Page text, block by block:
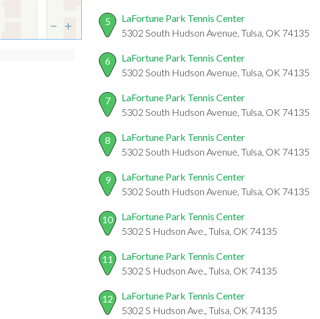
5
LaFortune Park Tennis Center
5302 South Hudson Avenue, Tulsa, OK 74135
6
LaFortune Park Tennis Center
5302 South Hudson Avenue, Tulsa, OK 74135
7
LaFortune Park Tennis Center
5302 South Hudson Avenue, Tulsa, OK 74135
8
LaFortune Park Tennis Center
5302 South Hudson Avenue, Tulsa, OK 74135
9
LaFortune Park Tennis Center
5302 South Hudson Avenue, Tulsa, OK 74135
10
LaFortune Park Tennis Center
5302 S Hudson Ave., Tulsa, OK 74135
11
LaFortune Park Tennis Center
5302 S Hudson Ave., Tulsa, OK 74135
12
LaFortune Park Tennis Center
5302 S Hudson Ave., Tulsa, OK 74135